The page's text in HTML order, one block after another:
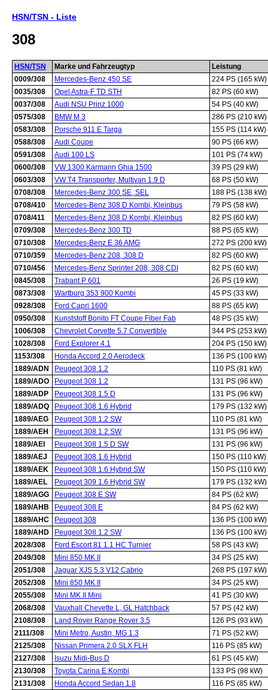
HSN/TSN - Liste
308
HSN/TSN Marke und Fahrzeugtyp
Leistung
0009/308
Mercedes-Benz 450 SE
224 PS (165 kW)
0035/308
Opel Astra-F TD STH
82 PS (60 kW)
0037/308
Audi NSU Prinz 1000
54 PS (40 kW)
0575/308
BMW M 3
286 PS (210 kW)
0583/308
Porsche 911 E Targa
155 PS (114 kW)
0588/308
Audi Coupe
90 PS (66 kW)
0591/308
Audi 100 LS
101 PS (74 kW)
0600/308
VW 1300 Karmann Ghia 1500
39 PS (29 kW)
0603/308
VW T4 Transporter, Multivan 1.9 D
68 PS (50 kW)
0708/308
Mercedes-Benz 300 SE, SEL
188 PS (138 kW)
0708/410
Mercedes-Benz 308 D Kombi, Kleinbus
79 PS (58 kW)
0708/411
Mercedes-Benz 308 D Kombi, Kleinbus
82 PS (60 kW)
0709/308
Mercedes-Benz 300 TD
88 PS (65 kW)
0710/308
Mercedes-Benz E 36 AMG
272 PS (200 kW)
0710/359
Mercedes-Benz 208, 308 D
82 PS (60 kW)
0710/456
Mercedes-Benz Sprinter 208, 308 CDI
82 PS (60 kW)
0845/308
Trabant P 601
26 PS (19 kW)
0873/308
Wartburg 353 900 Kombi
45 PS (33 kW)
0928/308
Ford Capri 1600
88 PS (65 kW)
0950/308
Kunststoff Bonito FT Coupe Fiber Fab
48 PS (35 kW)
1006/308
Chevrolet Corvette 5.7 Convertible
344 PS (253 kW)
1028/308
Ford Explorer 4.1
204 PS (150 kW)
1153/308
Honda Accord 2.0 Aerodeck
136 PS (100 kW)
1889/ADN
Peugeot 308 1.2
110 PS (81 kW)
1889/ADO
Peugeot 308 1.2
131 PS (96 kW)
1889/ADP
Peugeot 308 1.5 D
131 PS (96 kW)
1889/ADQ
Peugeot 308 1.6 Hybrid
179 PS (132 kW)
1889/AEG
Peugeot 308 1.2 SW
110 PS (81 kW)
1889/AEH
Peugeot 308 1.2 SW
131 PS (96 kW)
1889/AEI
Peugeot 308 1.5 D SW
131 PS (96 kW)
1889/AEJ
Peugeot 308 1.6 Hybrid
150 PS (110 kW)
1889/AEK
Peugeot 308 1.6 Hybrid SW
150 PS (110 kW)
1889/AEL
Peugeot 309 1.6 Hybrid SW
179 PS (132 kW)
1889/AGG
Peugeot 308 E SW
84 PS (62 kW)
1889/AHB
Peugeot 308 E
84 PS (62 kW)
1889/AHC
Peugeot 308
136 PS (100 kW)
1889/AHD
Peugeot 308 1.2 SW
136 PS (100 kW)
2028/308
Ford Escort 81 1.1 HC Turnier
58 PS (43 kW)
2049/308
Mini 850 MK II
34 PS (25 kW)
2051/308
Jaguar XJS 5.3 V12 Cabrio
268 PS (197 kW)
2052/308
Mini 850 MK II
34 PS (25 kW)
2055/308
Mini MK II Mini
41 PS (30 kW)
2068/308
Vauxhall Chevette L, GL Hatchback
57 PS (42 kW)
2108/308
Land Rover Range Rover 3.5
126 PS (93 kW)
2111/308
Mini Metro, Austin, MG 1.3
71 PS (52 kW)
2125/308
Nissan Primera 2.0 SLX FLH
116 PS (85 kW)
2127/308
Isuzu Midi-Bus D
61 PS (45 kW)
2130/308
Toyota Carina E Kombi
133 PS (98 kW)
2131/308
Honda Accord Sedan 1.8
116 PS (85 kW)